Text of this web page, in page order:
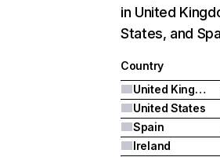
in United
States, and
Country
United Kingdom
United States
Spain
Ireland